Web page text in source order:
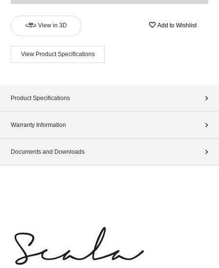
View in 3D Add to Wishlist
View Product Specifications
Product Specifications
Warranty Information
Documents and Downloads